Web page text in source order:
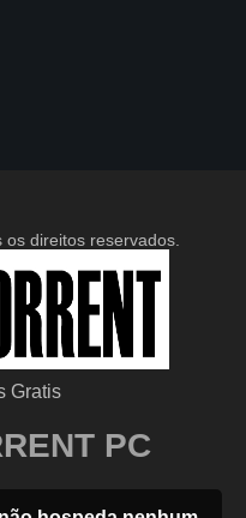
direitos reservados.
Gratis
PC